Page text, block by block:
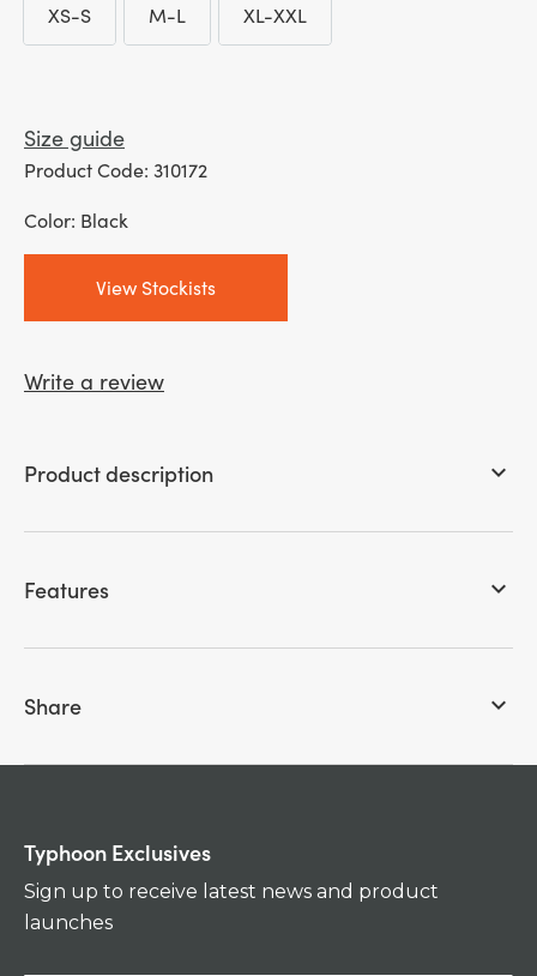
XS-S
XS-S
M-L
M-L
XL-XXL
XL-XXL
Size guide
Product Code: 310172
Color: Black
View Stockists
Write a review
Product description keyboard_arrow_down
Features keyboard_arrow_down
Share keyboard_arrow_down
Typhoon Exclusives
Sign up to receive latest news and product
launches